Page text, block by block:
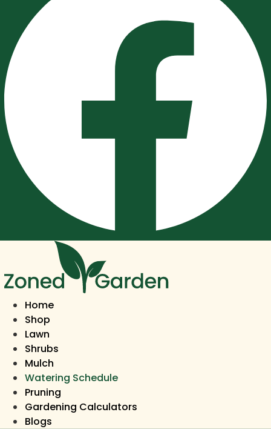
Home
Shop
Lawn
Shrubs
Mulch
Watering Schedule
Pruning
Gardening Calculators
Blogs